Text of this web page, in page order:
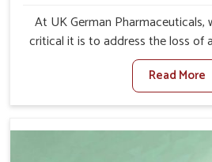
At UK German Pharmaceuticals,
critical it is to address the loss of
Belagavi. Poor appetite leads to
weak immunity, and reduced
livestock in Belagavi. When set
Manufacturers in Belagavi, we
Read More